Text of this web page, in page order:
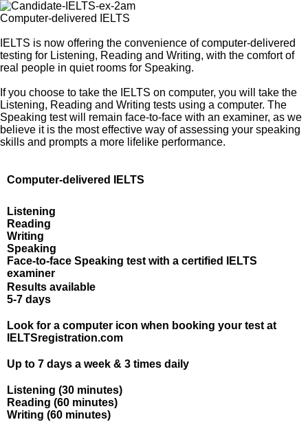
Computer-delivered IELTS
IELTS is now offering the convenience of computer-delivered
testing for Listening, Reading and Writing, with the comfort of
real people in quiet rooms for Speaking.
If you choose to take the IELTS on computer, you will take the
Listening, Reading and Writing tests using a computer. The
Speaking test will remain face-to-face with an examiner, as we
believe it is the most effective way of assessing your speaking
skills and prompts a more lifelike performance.
Computer-delivered IELTS
Listening
Reading
Writing
Speaking
Face-to-face Speaking test with a certified IELTS
examiner
Results available
5-7 days
Look for a computer icon when booking your test at
IELTSregistration.com
Up to 7 days a week & 3 times daily
Listening (30 minutes)
Reading (60 minutes)
Writing (60 minutes)